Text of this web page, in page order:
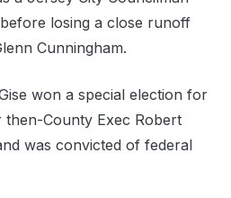
losing a close runoff
Cunningham.
won a special election for
then-County Exec Robert
was convicted of federal